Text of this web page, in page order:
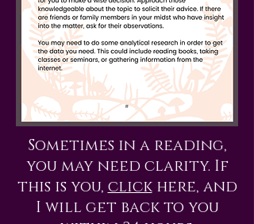
Sometimes in a reading,
you may need clarity. If
this is you, clickhere, and
I will get back to you